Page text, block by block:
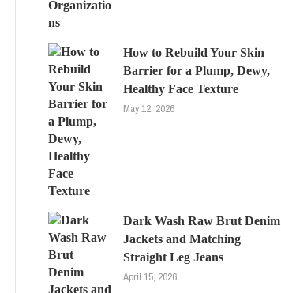
How to Rebuild Your Skin
Barrier for a Plump, Dewy,
Healthy Face Texture
May 12, 2026
Dark Wash Raw Brut Denim
Jackets and Matching
Straight Leg Jeans
April 15, 2026